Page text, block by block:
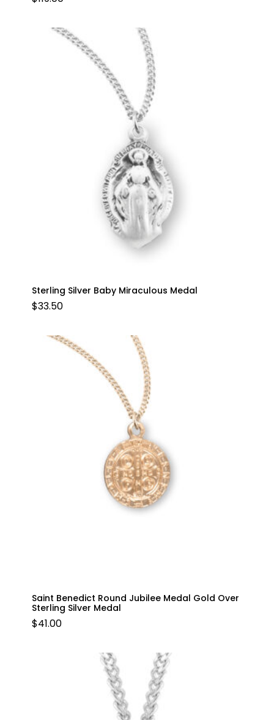
Sterling Silver Baby Miraculous Medal
$33.50
Saint Benedict Round Jubilee Medal Gold Over
Sterling Silver Medal
$41.00